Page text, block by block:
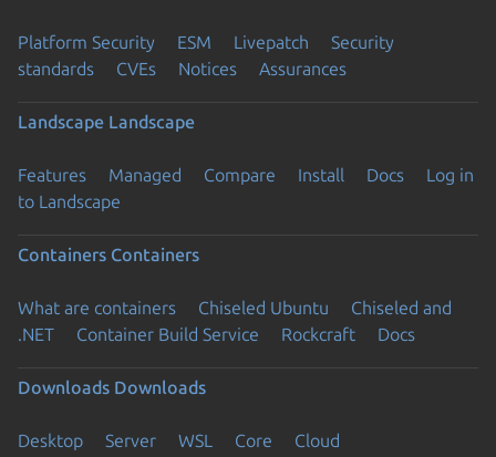
Platform Security ESM Livepatch
Security
standards
CVEs Notices Assurances
Landscape Landscape
Features Managed Compare Install Docs
Log in
to Landscape
Containers Containers
What are containers Chiseled Ubuntu
Chiseled and
.NET
Container Build Service Rockcraft Docs
Downloads Downloads
Desktop Server WSL Core Cloud